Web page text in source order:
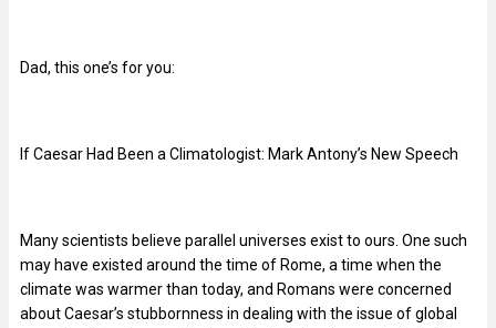
Dad, this one’s for you:
If Caesar Had Been a Climatologist: Mark Antony’s New Speech
Many scientists believe parallel universes exist to ours. One such
may have existed around the time of Rome, a time when the
climate was warmer than today, and Romans were concerned
about Caesar’s stubbornness in dealing with the issue of global